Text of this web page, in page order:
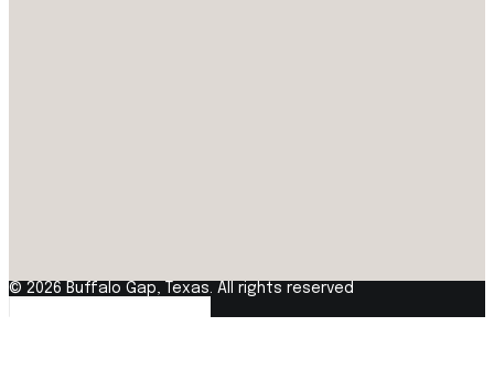
© 2026 Buffalo Gap, Texas. All rights reserved